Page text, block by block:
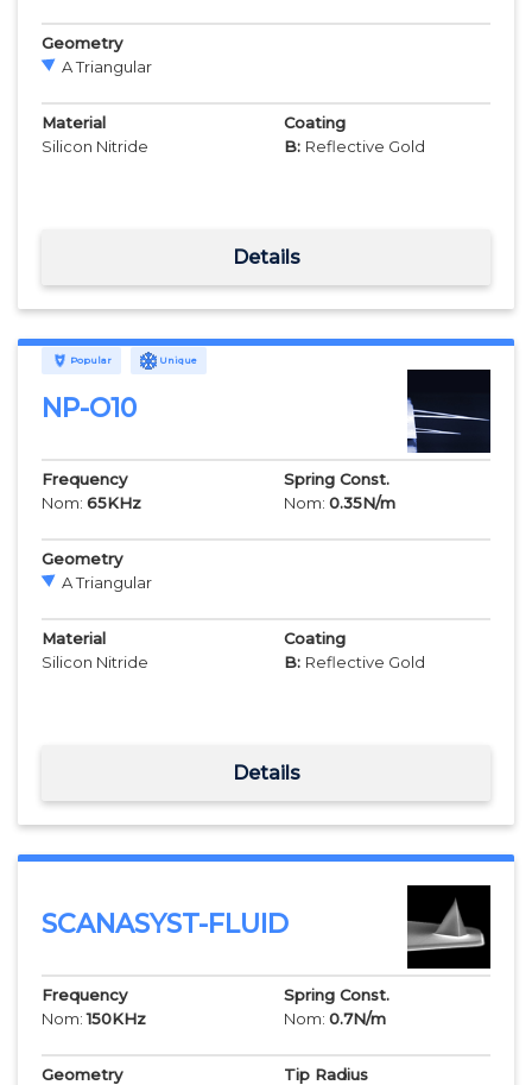
Geometry
A Triangular
Material
Silicon Nitride
Coating
B: Reflective Gold
Details
Popular Unique
NP-O10
Frequency
Nom: 65KHz
Spring Const.
Nom: 0.35N/m
Geometry
A Triangular
Material
Silicon Nitride
Coating
B: Reflective Gold
Details
SCANASYST-FLUID
Frequency
Nom:150KHz
Spring Const.
Nom: 0.7N/m
Geometry
Tip Radius